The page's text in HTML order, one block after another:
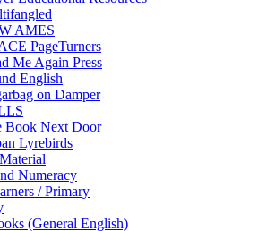
AMES
PageTurners
Me Again Press
English
on Damper
Book Next Door
Lyrebirds
Numeracy
/ Primary
(General English)